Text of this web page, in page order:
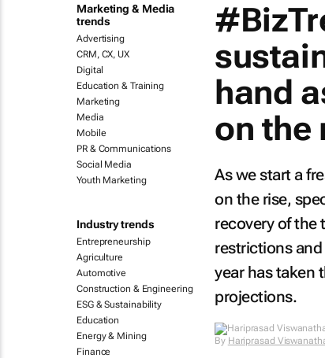
Marketing & Media
trends
Advertising
CRM, CX, UX
Digital
Education & Training
Marketing
Media
Mobile
PR & Communications
Social Media
Youth Marketing
Industry trends
Entrepreneurship
Agriculture
Automotive
Construction & Engineering
ESG & Sustainability
Education
Energy & Mining
Finance
hand
on the
As we start a
on the rise,
recovery of the
restrictions
year has taken
projections.
By Hariprasad